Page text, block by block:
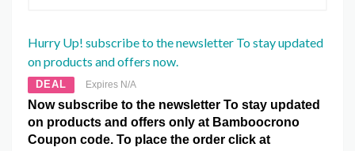
Hurry Up! subscribe to the newsletter To stay updated
on products and offers now.
DEAL Expires N/A
Now subscribe to the newsletter To stay updated
on products and offers only at Bamboocrono
Coupon code. To place the order click at